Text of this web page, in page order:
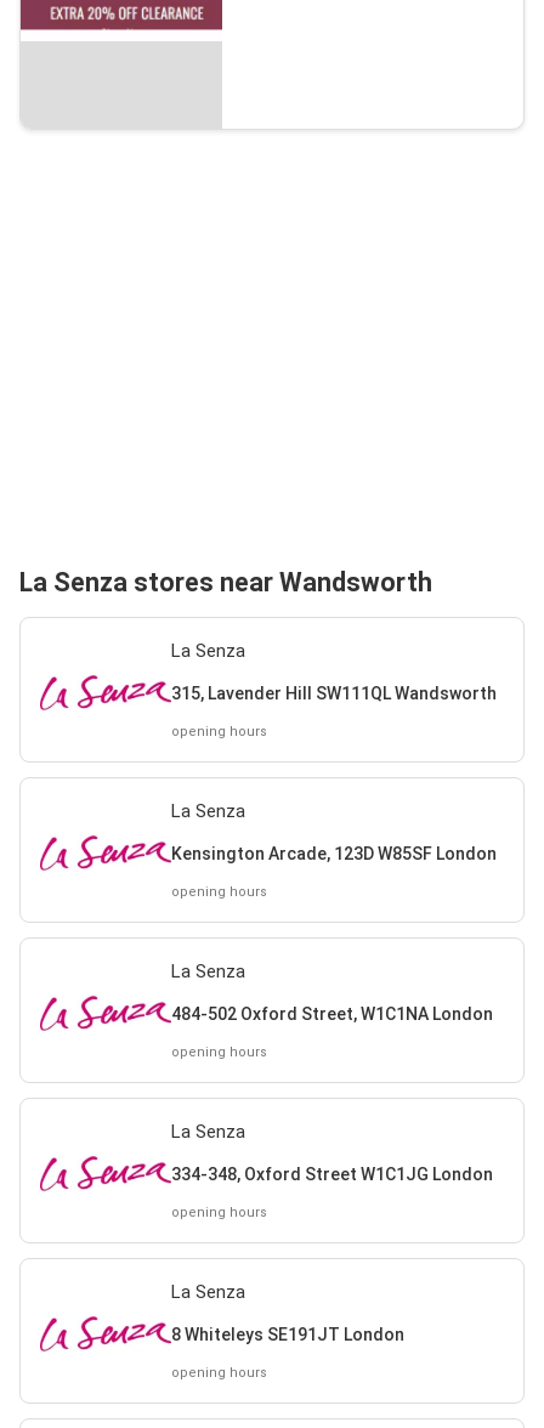
La Senza stores near Wandsworth
La Senza
315, Lavender Hill SW111QL Wandsworth
opening hours
La Senza
Kensington Arcade, 123D W85SF London
opening hours
La Senza
484-502 Oxford Street, W1C1NA London
opening hours
La Senza
334-348, Oxford Street W1C1JG London
opening hours
La Senza
8 Whiteleys SE191JT London
opening hours